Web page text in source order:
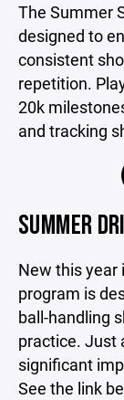
The Summer
designed to
consistent
repetition.
20k
and tracking
SUMMER
New this year
program is
ball-handling
practice. Just
significant
See the link